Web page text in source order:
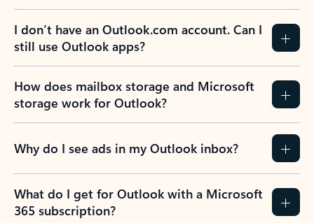
I don’t have an Outlook.com account. Can I
still use Outlook apps?
How does mailbox storage and Microsoft
storage work for Outlook?
Why do I see ads in my Outlook inbox?
What do I get for Outlook with a Microsoft
365 subscription?